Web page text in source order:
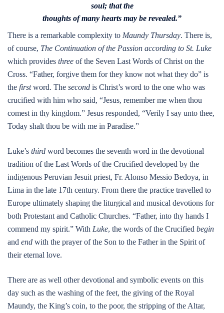
soul; that the
thoughts of many hearts may be revealed.”
There is a remarkable complexity to Maundy Thursday. There is,
of course, The Continuation of the Passion according to St. Luke
which provides three of the Seven Last Words of Christ on the
Cross. “Father, forgive them for they know not what they do” is
the firstword. The second is Christ’s word to the one who was
crucified with him who said, “Jesus, remember me when thou
comest in thy kingdom.” Jesus responded, “Verily I say unto thee,
Today shalt thou be with me in Paradise.”
Luke’s third word becomes the seventh word in the devotional
tradition of the Last Words of the Crucified developed by the
indigenous Peruvian Jesuit priest, Fr. Alonso Messio Bedoya, in
Lima in the late 17th century. From there the practice travelled to
Europe ultimately shaping the liturgical and musical devotions for
both Protestant and Catholic Churches. “Father, into thy hands I
commend my spirit.” With Luke, the words of the Crucified begin
and end with the prayer of the Son to the Father in the Spirit of
their eternal love.
There are as well other devotional and symbolic events on this
day such as the washing of the feet, the giving of the Royal
Maundy, the King’s coin, to the poor, the stripping of the Altar,